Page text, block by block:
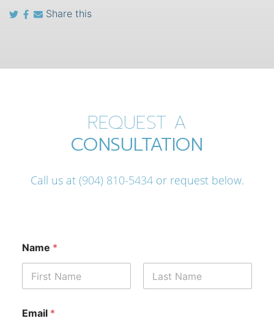
Share this
REQUEST A
CONSULTATION
Call us at (904) 810-5434or request below.
Name *
m
Email *